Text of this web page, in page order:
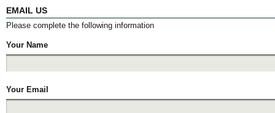
EMAIL US
Please complete the following information
Your Name
Your Email